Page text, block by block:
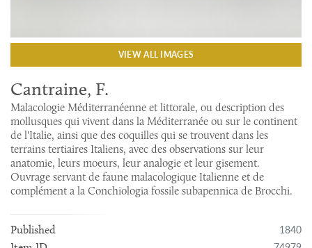
VIEW ALL IMAGES
Cantraine, F.
Malacologie Méditerranéenne et littorale, ou description des
mollusques qui vivent dans la Méditerranée ou sur le continent
de l'Italie, ainsi que des coquilles qui se trouvent dans les
terrains tertiaires Italiens, avec des observations sur leur
anatomie, leurs moeurs, leur analogie et leur gisement.
Ouvrage servant de faune malacologique Italienne et de
complément a la Conchiologia fossile subapennica de Brocchi.
Published 1840